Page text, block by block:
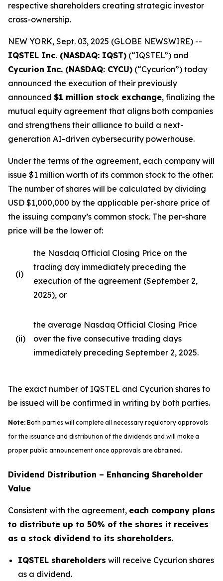
respective shareholders creating strategic investor
cross-ownership.
NEW YORK, Sept. 03, 2025 (GLOBE NEWSWIRE) --
IQSTEL Inc. (NASDAQ: IQST) (“IQSTEL”) and
Cycurion Inc. (NASDAQ: CYCU) (“Cycurion”) today
announced the execution of their previously
announced $1 million stock exchange, finalizing the
mutual equity agreement that aligns both companies
and strengthens their alliance to build a next-
generation AI-driven cybersecurity powerhouse.
Under the terms of the agreement, each company will
issue $1 million worth of its common stock to the other.
The number of shares will be calculated by dividing
USD $1,000,000 by the applicable per-share price of
the issuing company’s common stock. The per-share
price will be the lower of:
(i)
the Nasdaq Official Closing Price on the
trading day immediately preceding the
execution of the agreement (September 2,
2025), or
(ii)
the average Nasdaq Official Closing Price
over the five consecutive trading days
immediately preceding September 2, 2025.
The exact number of IQSTEL and Cycurion shares to
be issued will be confirmed in writing by both parties.
Note: Both parties will complete all necessary regulatory approvals
for the issuance and distribution of the dividends and will make a
proper public announcement once approvals are obtained.
Dividend Distribution – Enhancing Shareholder
Value
Consistent with the agreement, each company plans
to distribute up to 50% of the shares it receives
as a stock dividend to its shareholders.
IQSTEL shareholders will receive Cycurion shares
as a dividend.